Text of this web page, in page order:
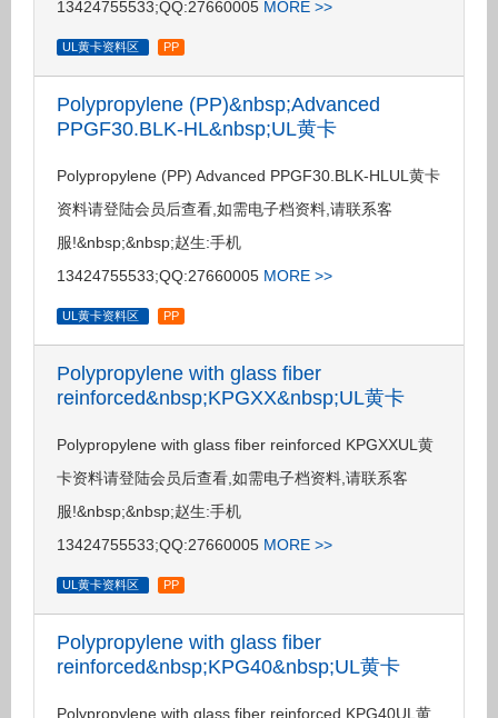
13424755533;QQ:27660005 MORE >>
UL黄卡资料区 PP
Polypropylene (PP)&nbsp;Advanced
PPGF30.BLK-HL&nbsp;UL黄卡
Polypropylene (PP) Advanced PPGF30.BLK-HLUL黄卡
资料请登陆会员后查看,如需电子档资料,请联系客
服!&nbsp;&nbsp;赵生:手机
13424755533;QQ:27660005 MORE >>
UL黄卡资料区 PP
Polypropylene with glass fiber
reinforced&nbsp;KPGXX&nbsp;UL黄卡
Polypropylene with glass fiber reinforced KPGXXUL黄
卡资料请登陆会员后查看,如需电子档资料,请联系客
服!&nbsp;&nbsp;赵生:手机
13424755533;QQ:27660005 MORE >>
UL黄卡资料区 PP
Polypropylene with glass fiber
reinforced&nbsp;KPG40&nbsp;UL黄卡
Polypropylene with glass fiber reinforced KPG40UL黄